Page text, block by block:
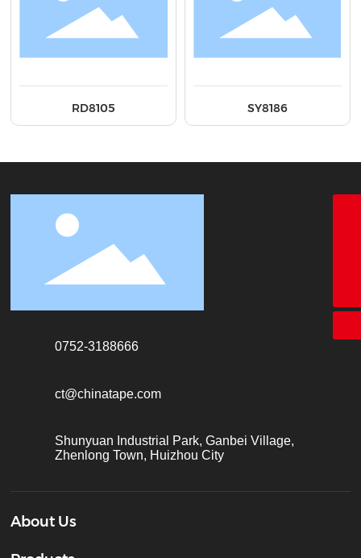
RD8105 SY8186
0752-3188666
ct@chinatape.com
Shunyuan Industrial Park, Ganbei Village,
Zhenlong Town, Huizhou City
About Us